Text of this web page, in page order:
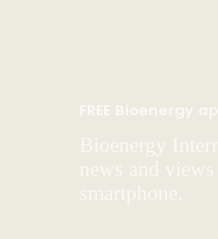
FREE Bioenergy
Bioenergy
news and
smartphone.